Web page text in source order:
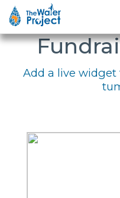
Add a live widget